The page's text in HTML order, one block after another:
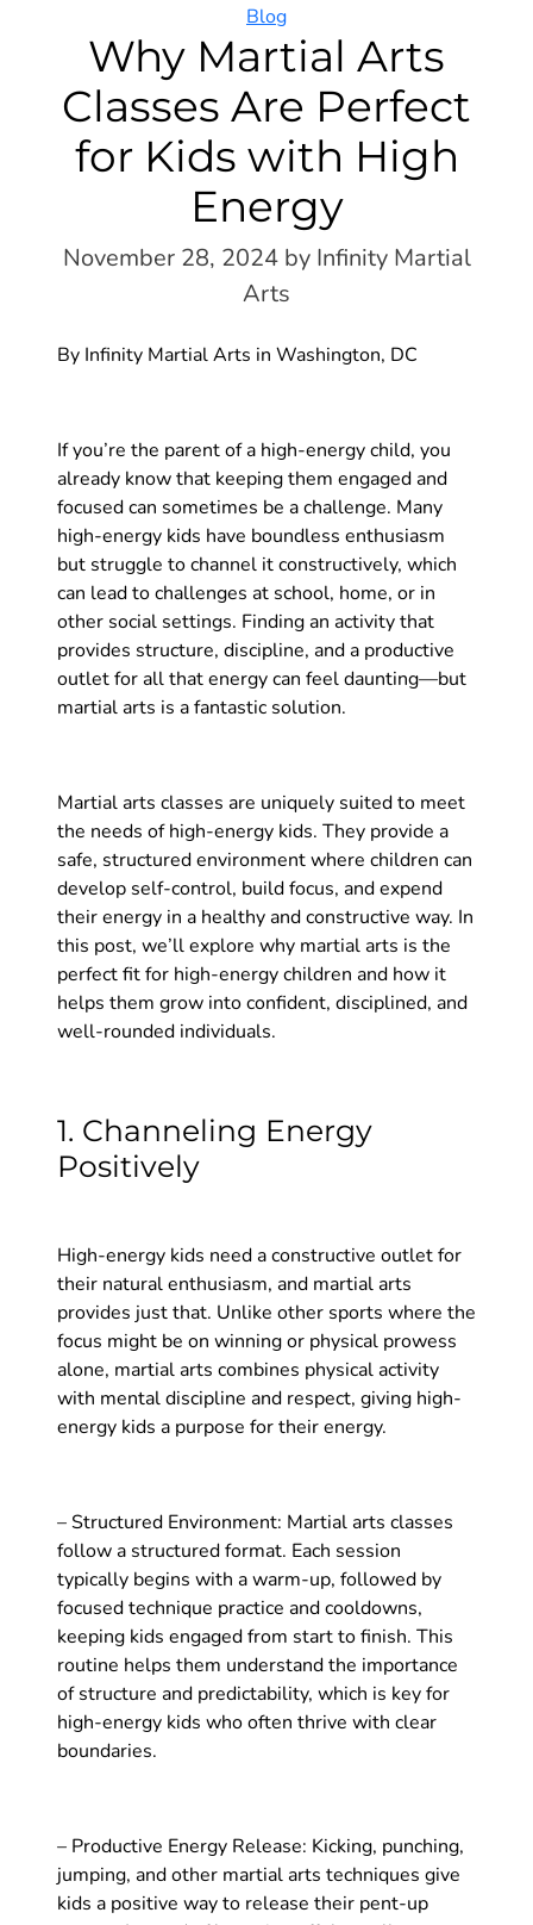
Categories
Blog
Why Martial Arts
Classes Are Perfect
for Kids with High
Energy
November 28, 2024 by Infinity Martial
Arts
By Infinity Martial Arts in Washington, DC
If you’re the parent of a high-energy child, you
already know that keeping them engaged and
focused can sometimes be a challenge. Many
high-energy kids have boundless enthusiasm
but struggle to channel it constructively, which
can lead to challenges at school, home, or in
other social settings. Finding an activity that
provides structure, discipline, and a productive
outlet for all that energy can feel daunting—but
martial arts is a fantastic solution.
Martial arts classes are uniquely suited to meet
the needs of high-energy kids. They provide a
safe, structured environment where children can
develop self-control, build focus, and expend
their energy in a healthy and constructive way. In
this post, we’ll explore why martial arts is the
perfect fit for high-energy children and how it
helps them grow into confident, disciplined, and
well-rounded individuals.
1. Channeling Energy
Positively
High-energy kids need a constructive outlet for
their natural enthusiasm, and martial arts
provides just that. Unlike other sports where the
focus might be on winning or physical prowess
alone, martial arts combines physical activity
with mental discipline and respect, giving high-
energy kids a purpose for their energy.
– Structured Environment: Martial arts classes
follow a structured format. Each session
typically begins with a warm-up, followed by
focused technique practice and cooldowns,
keeping kids engaged from start to finish. This
routine helps them understand the importance
of structure and predictability, which is key for
high-energy kids who often thrive with clear
boundaries.
– Productive Energy Release: Kicking, punching,
jumping, and other martial arts techniques give
kids a positive way to release their pent-up